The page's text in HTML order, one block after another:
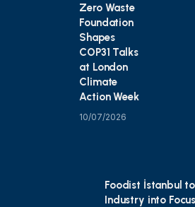
Zero Waste
Foundation
Shapes
COP31 Talks
at London
Climate
Action Week
10/07/2026
Foodist İstanbul
Industry into Focus